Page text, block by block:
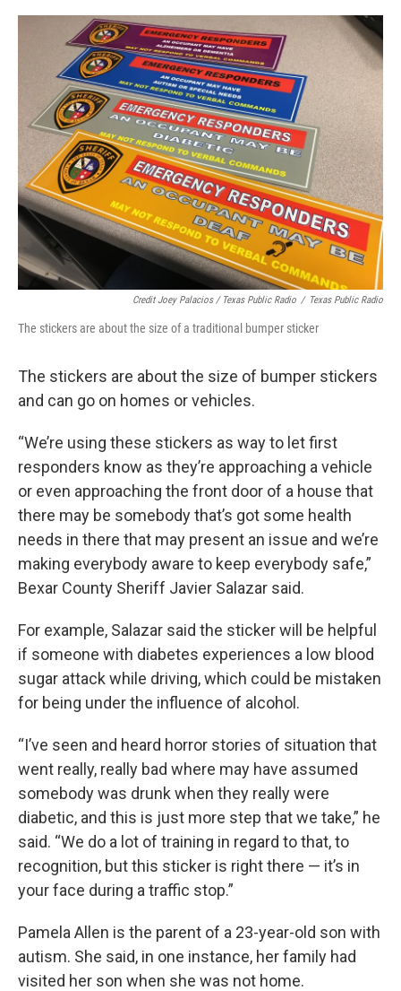
Credit Joey Palacios / Texas Public Radio / Texas Public Radio
The stickers are about the size of a traditional bumper sticker
The stickers are about the size of bumper stickers
and can go on homes or vehicles.
“We’re using these stickers as way to let first
responders know as they’re approaching a vehicle
or even approaching the front door of a house that
there may be somebody that’s got some health
needs in there that may present an issue and we’re
making everybody aware to keep everybody safe,”
Bexar County Sheriff Javier Salazar said.
For example, Salazar said the sticker will be helpful
if someone with diabetes experiences a low blood
sugar attack while driving, which could be mistaken
for being under the influence of alcohol.
“I’ve seen and heard horror stories of situation that
went really, really bad where may have assumed
somebody was drunk when they really were
diabetic, and this is just more step that we take,” he
said. “We do a lot of training in regard to that, to
recognition, but this sticker is right there — it’s in
your face during a traffic stop.”
Pamela Allen is the parent of a 23-year-old son with
autism. She said, in one instance, her family had
visited her son when she was not home.